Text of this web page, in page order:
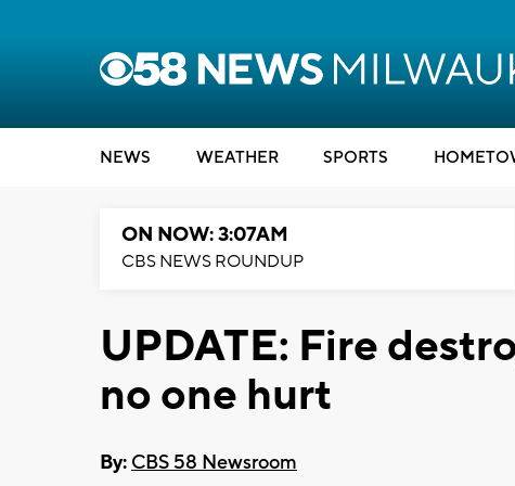
NEWS WEATHER SPORTS
ON NOW: 3:07AM
CBS NEWS ROUNDUP
UPDATE: Fire
no one hurt
By: CBS 58 Newsroom